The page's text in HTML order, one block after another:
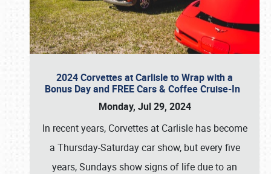
2024 Corvettes at Carlisle to Wrap with a
Bonus Day and FREE Cars & Coffee Cruise-In
Monday, Jul 29, 2024
In recent years, Corvettes at Carlisle has become
a Thursday-Saturday car show, but every five
years, Sundays show signs of life due to an